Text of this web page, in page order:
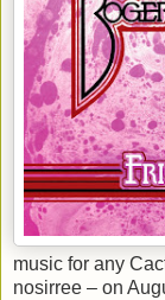
music for any
nosirree – on